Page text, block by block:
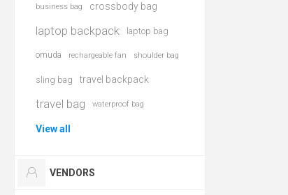
business bag crossbody bag
laptop backpack laptop bag
omuda rechargeable fan shoulder bag
sling bag travel backpack
travel bag waterproof bag
View all
VENDORS